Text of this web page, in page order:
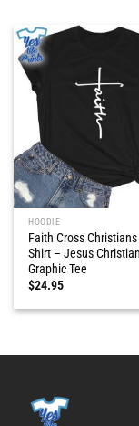
HOODIE
Faith Cross
Shirt – Jesus Christian
Graphic Tee
$24.95